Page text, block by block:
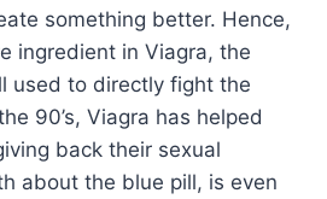
something better. Hence,
ingredient in Viagra, the
used to directly fight the
90’s, Viagra has helped
back their sexual
about the blue pill, is even